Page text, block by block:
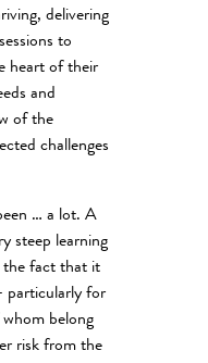
delivering
to
heart of their
and
of the
challenges
… a lot. A
steep learning
the fact that it
particularly for
belong
risk from the